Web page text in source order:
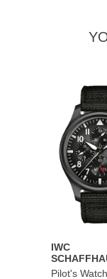
IWC
Pilot's Watch